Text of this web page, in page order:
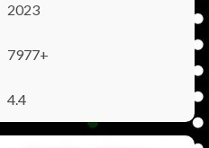
2023
7977+
4.4